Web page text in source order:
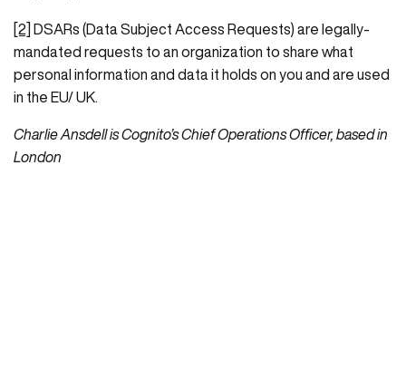
[2]
DSARs (Data Subject Access Requests) are legally-
mandated requests to an organization to share what
personal information and data it holds on you and are used
in the EU/ UK.
Charlie Ansdell is Cognito’s Chief Operations Officer, based in
London